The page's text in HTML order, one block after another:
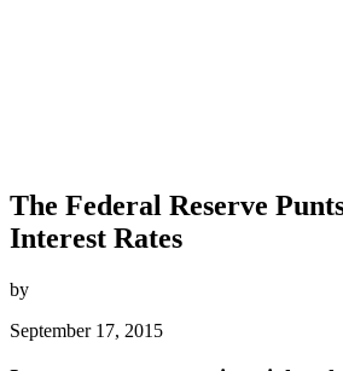
The Federal Reserve
Interest Rates
by
September 17, 2015